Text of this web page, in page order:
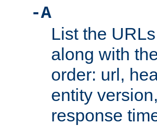
-A
List the
along with
order: url,
entity
response